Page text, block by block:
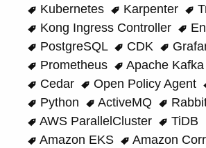
Kubernetes
Karpenter
Kong Ingress Controller
PostgreSQL
CDK
Prometheus
Apache Kafka
Cedar
Open Policy Agent
Python
ActiveMQ
AWS ParallelCluster
TiDB
Amazon EKS
Amazon